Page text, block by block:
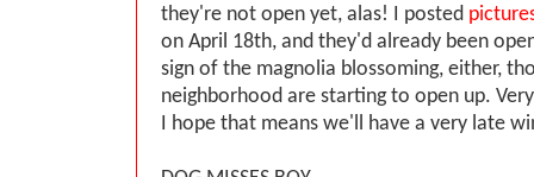
they're not open yet, alas! I posted
on April 18th, and they'd already been
sign of the magnolia blossoming, either,
neighborhood are starting to open up.
I hope that means we'll have a very late